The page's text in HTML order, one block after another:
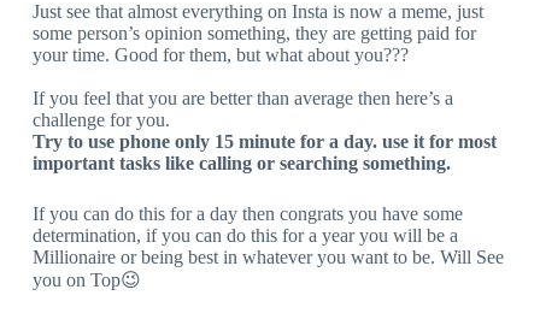
Just see that almost everything on Insta is now a meme, just
some person’s opinion something, they are getting paid for
your time. Good for them, but what about you???
If you feel that you are better than average then here’s a
challenge for you.
Try to use phone only 15 minute for a day. use it for most
important tasks like calling or searching something.
If you can do this for a day then congrats you have some
determination, if you can do this for a year you will be a
Millionaire or being best in whatever you want to be. Will See
you on Top😉